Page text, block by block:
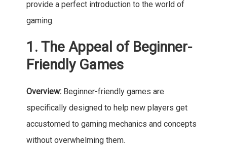
provide a perfect introduction to the world of
gaming.
1. The Appeal of Beginner-
Friendly Games
Overview:Beginner-friendly games are
specifically designed to help new players get
accustomed to gaming mechanics and concepts
without overwhelming them.